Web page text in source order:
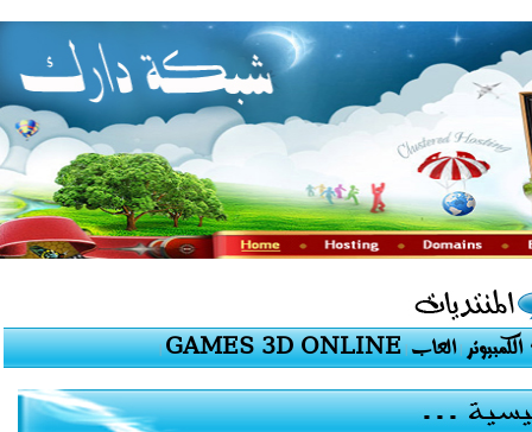
| العاب |
GAMES 3D ONLINE
|